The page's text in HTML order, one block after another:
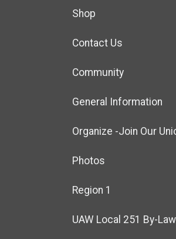
Shop
Contact Us
Community
General Information
Organize -Join Our
Photos
Region 1
UAW Local 251 By-